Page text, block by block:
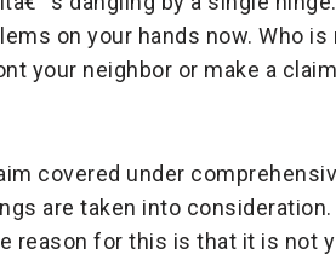
on your hands now. Who
your neighbor or make a
covered under
are taken into
reason for this is that it is not